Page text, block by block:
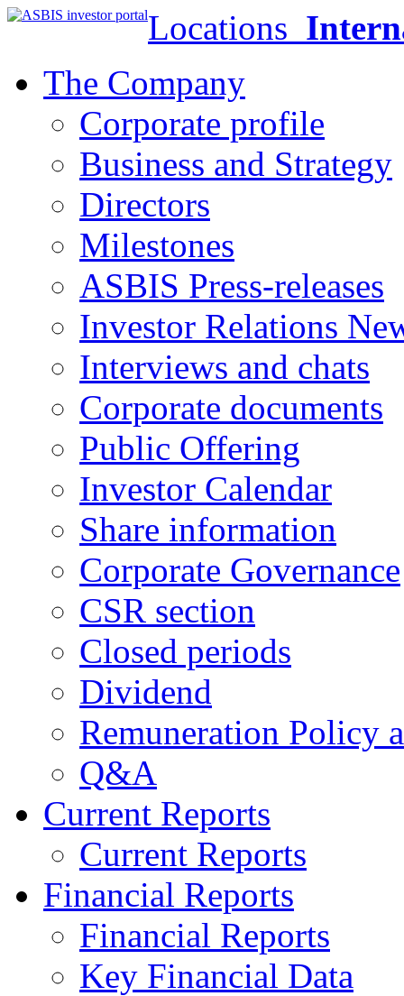
Locations
The Company
Corporate profile
Business and Strategy
Directors
Milestones
ASBIS Press-releases
Investor Relations
Interviews and chats
Corporate documents
Public Offering
Investor Calendar
Share information
Corporate Governance
CSR section
Closed periods
Dividend
Remuneration Policy
Q&A
Current Reports
Current Reports
Financial Reports
Financial Reports
Key Financial Data